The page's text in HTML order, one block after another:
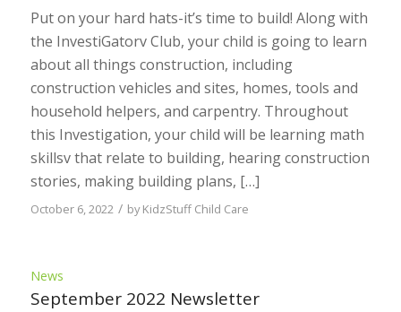
Put on your hard hats-it’s time to build! Along with
the InvestiGatorv Club, your child is going to learn
about all things construction, including
construction vehicles and sites, homes, tools and
household helpers, and carpentry. Throughout
this Investigation, your child will be learning math
skillsv that relate to building, hearing construction
stories, making building plans, […]
October 6, 2022 / byKidzStuff Child Care
News
September 2022 Newsletter